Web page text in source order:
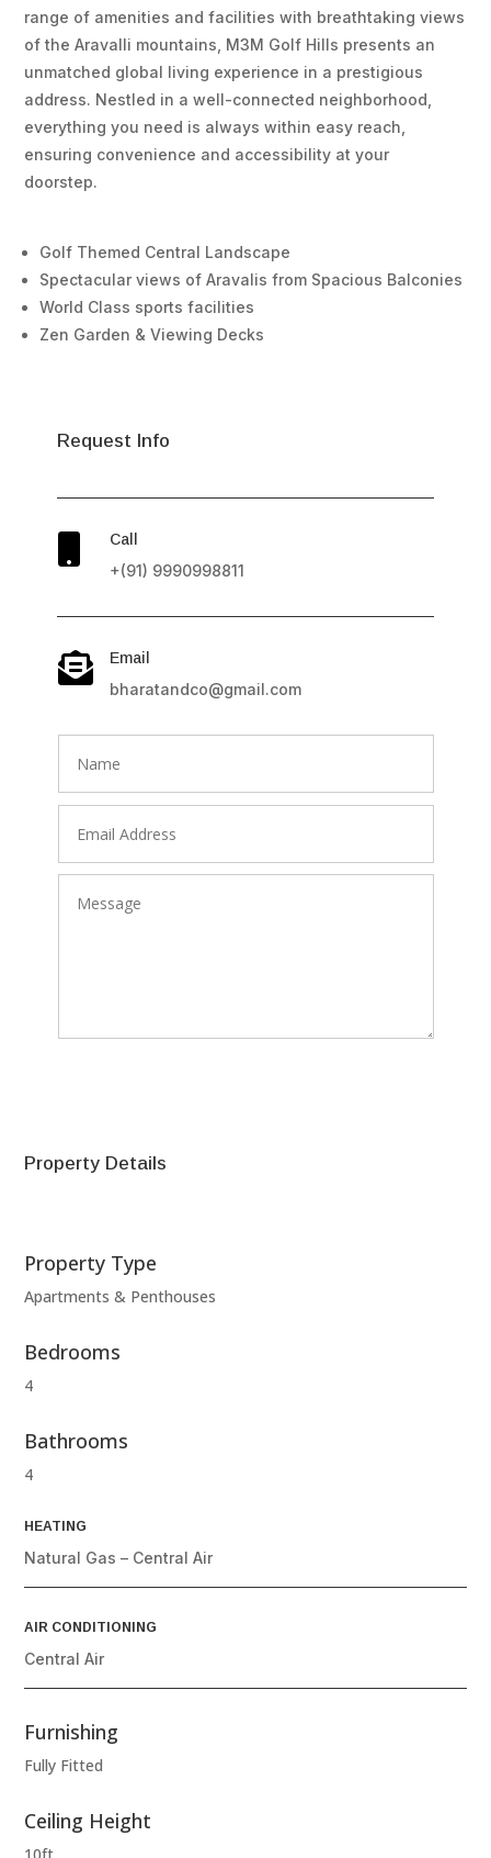
range of amenities and facilities with breathtaking views
of the Aravalli mountains, M3M Golf Hills presents an
unmatched global living experience in a prestigious
address. Nestled in a well-connected neighborhood,
everything you need is always within easy reach,
ensuring convenience and accessibility at your
doorstep.
Golf Themed Central Landscape
Spectacular views of Aravalis from Spacious Balconies
World Class sports facilities
Zen Garden & Viewing Decks
Request Info
Call
+(91) 9990998811
 Email
bharatandco@gmail.com
Property Details
Property Type
Apartments & Penthouses
Bedrooms
4
Bathrooms
4
HEATING
Natural Gas – Central Air
AIR CONDITIONING
Central Air
Furnishing
Fully Fitted
Ceiling Height